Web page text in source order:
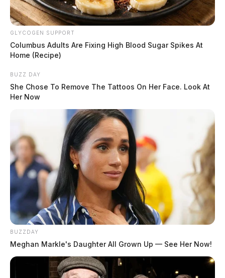
GLYCOGEN SUPPORT
Columbus Adults Are Fixing High Blood Sugar Spikes At
Home (Recipe)
BUZZ DAY
She Chose To Remove The Tattoos On Her Face. Look At
Her Now
BUZZDAY
Meghan Markle's Daughter All Grown Up — See Her Now!